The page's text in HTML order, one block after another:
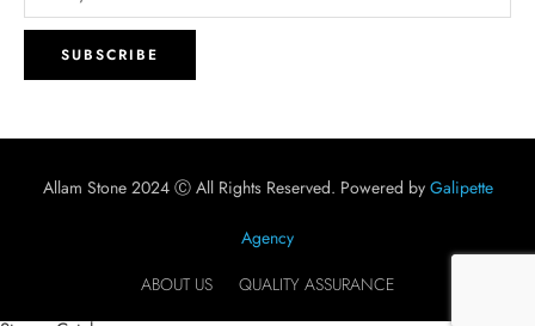
Allam Stone 2024 Ⓒ All Rights Reserved. Powered by Galipette
Agency
ABOUT US
QUALITY ASSURANCE